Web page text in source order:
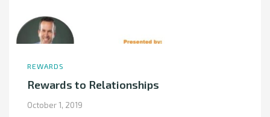
REWARDS
Rewards to Relationships
October 1, 2019